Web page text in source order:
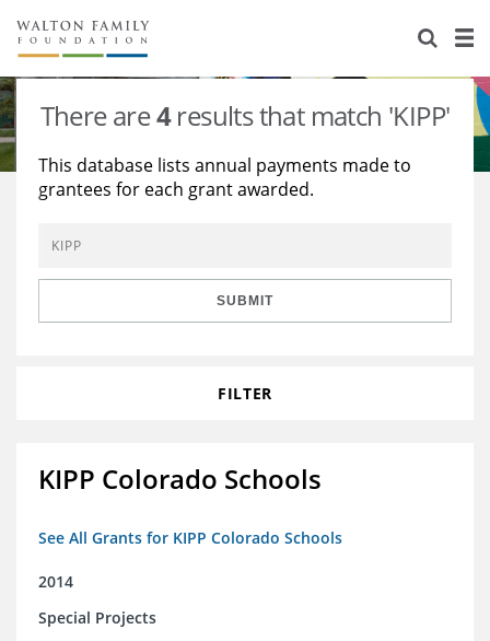
About Us
Staff
Reports & Financials
Contact Us
Stories
Education
Environment
Learning
Knowledge Center
Grants
There are4results that match 'KIPP'
This database lists annual payments made to
grantees for each grant awarded.
SUBMIT
FILTER
KIPP Colorado Schools
See All Grants for KIPP Colorado Schools
2014
Special Projects